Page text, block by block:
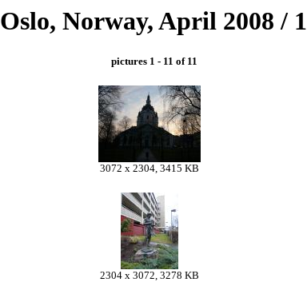
Oslo, Norway, April 2008 / 1
pictures 1 - 11 of 11
3072 x 2304, 3415 KB
2304 x 3072, 3278 KB